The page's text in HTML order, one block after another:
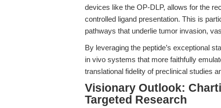
devices like the OP-DLP, allows for the
controlled ligand presentation. This is
pathways that underlie tumor invasion,
By leveraging the peptide’s exceptional
in vivo systems that more faithfully
translational fidelity of preclinical studies
Visionary Outlook:
Targeted Research